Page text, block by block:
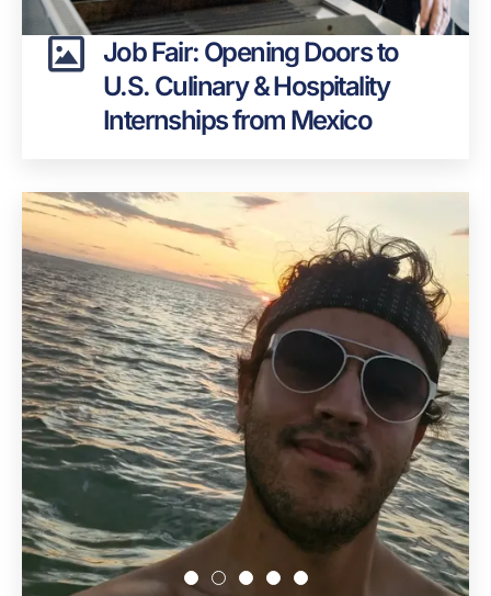
Job Fair: Opening Doors to
U.S. Culinary & Hospitality
Internships from Mexico